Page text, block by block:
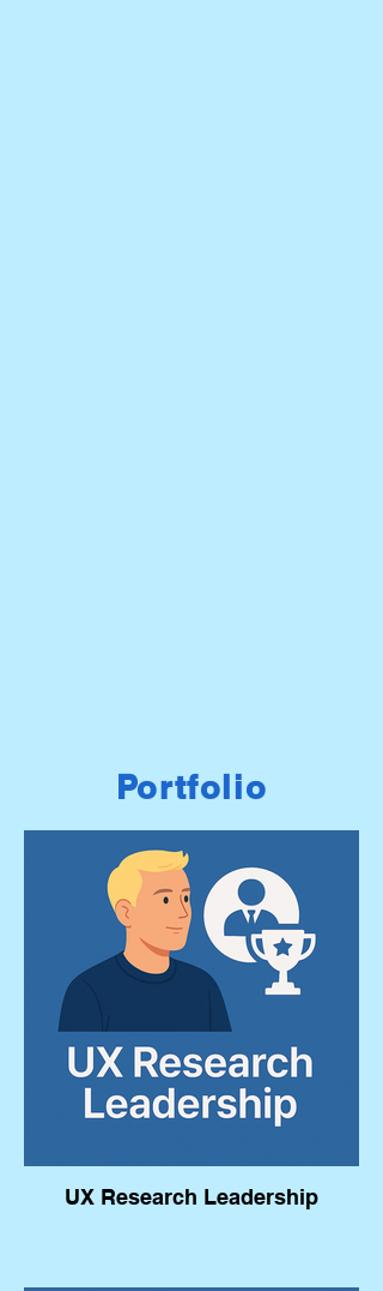
Portfolio
UX Research Leadership